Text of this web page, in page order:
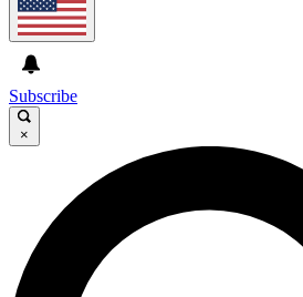
GET CLUB ACCESS
For the quickest way to join, enter
below. We’ll send a confirmation
you up to Cycling Weekly
latest cycling news, riding advice
Subscribe
×